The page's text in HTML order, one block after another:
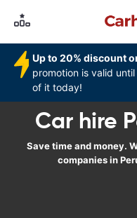
Up to 20% discount
promotion is valid
of it today!
Car hire
Save time and money.
companies in